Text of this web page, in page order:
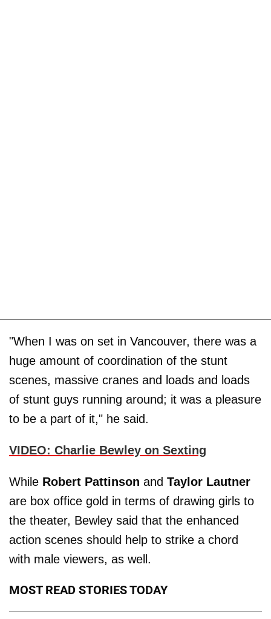
"When I was on set in Vancouver, there was a
huge amount of coordination of the stunt
scenes, massive cranes and loads and loads
of stunt guys running around; it was a pleasure
to be a part of it," he said.
VIDEO: Charlie Bewley on Sexting
While Robert Pattinson and Taylor Lautner
are box office gold in terms of drawing girls to
the theater, Bewley said that the enhanced
action scenes should help to strike a chord
with male viewers, as well.
MOST READ STORIES TODAY